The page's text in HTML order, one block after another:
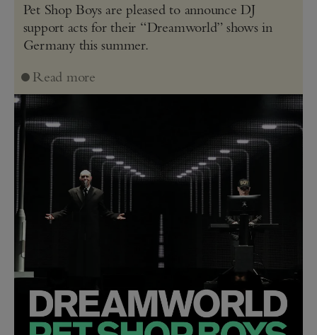
Pet Shop Boys are pleased to announce DJ
support acts for their “Dreamworld” shows in
Germany this summer.
Read more